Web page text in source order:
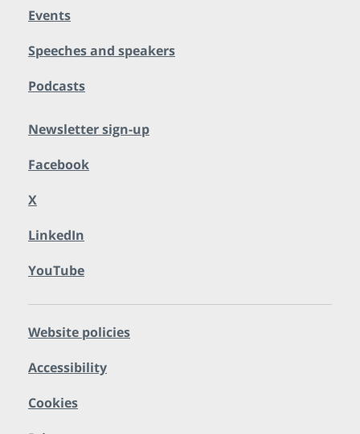
Events
Speeches and speakers
Podcasts
Newsletter sign-up
Facebook
X
LinkedIn
YouTube
Website policies
Accessibility
Cookies